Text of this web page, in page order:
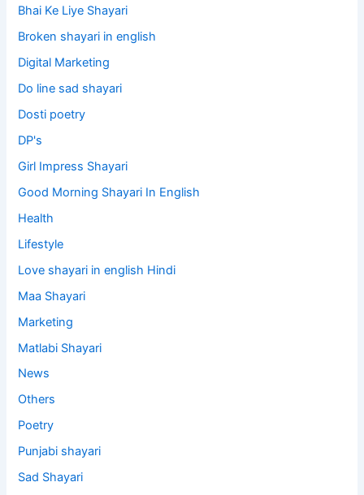
Bhai Ke Liye Shayari
Broken shayari in english
Digital Marketing
Do line sad shayari
Dosti poetry
DP's
Girl Impress Shayari
Good Morning Shayari In English
Health
Lifestyle
Love shayari in english Hindi
Maa Shayari
Marketing
Matlabi Shayari
News
Others
Poetry
Punjabi shayari
Sad Shayari